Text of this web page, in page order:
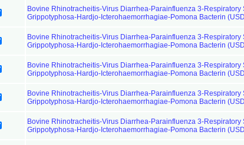
Bovine Rhinotracheitis-Virus Diarrhea-Parainfluenza 3-
Grippotyphosa-Hardjo-Icterohaemorrhagiae-Pomona Bacterin
Bovine Rhinotracheitis-Virus Diarrhea-Parainfluenza 3-
Grippotyphosa-Hardjo-Icterohaemorrhagiae-Pomona Bacterin
Bovine Rhinotracheitis-Virus Diarrhea-Parainfluenza 3-
Grippotyphosa-Hardjo-Icterohaemorrhagiae-Pomona Bacterin
Bovine Rhinotracheitis-Virus Diarrhea-Parainfluenza 3-
Grippotyphosa-Hardjo-Icterohaemorrhagiae-Pomona Bacterin
Bovine Rhinotracheitis-Virus Diarrhea-Parainfluenza 3-
Grippotyphosa-Hardjo-Icterohaemorrhagiae-Pomona Bacterin